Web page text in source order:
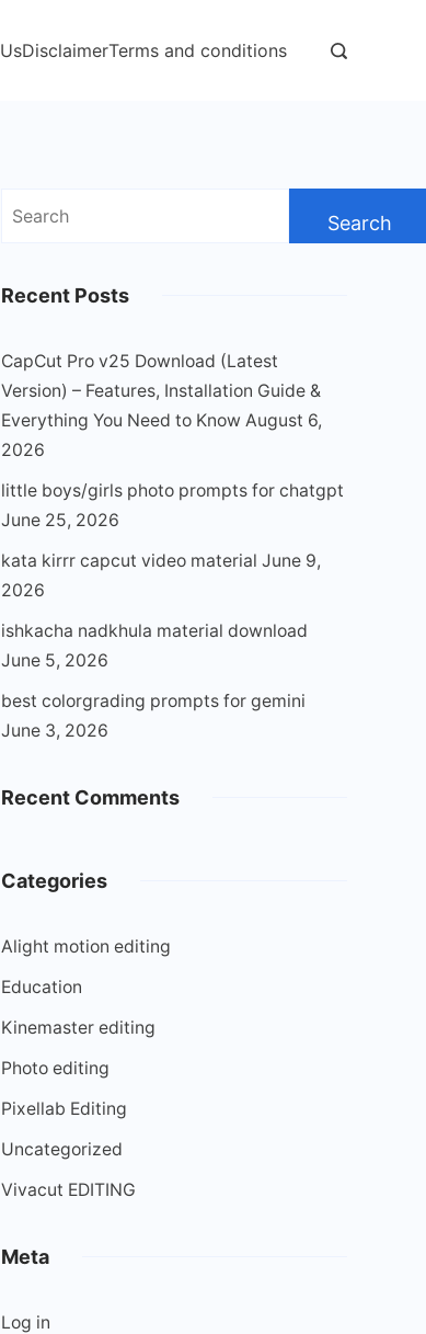
DisclaimerTerms and conditions
Search
Recent Posts
CapCut Pro v25 Download (Latest
Version) – Features, Installation Guide &
Everything You Need to Know August 6,
2026
little boys/girls photo prompts for chatgpt
June 25, 2026
kata kirrr capcut video material June 9,
2026
ishkacha nadkhula material download
June 5, 2026
best colorgrading prompts for gemini
June 3, 2026
Recent Comments
Categories
Alight motion editing
Education
Kinemaster editing
Photo editing
Pixellab Editing
Uncategorized
Vivacut EDITING
Meta
Log in